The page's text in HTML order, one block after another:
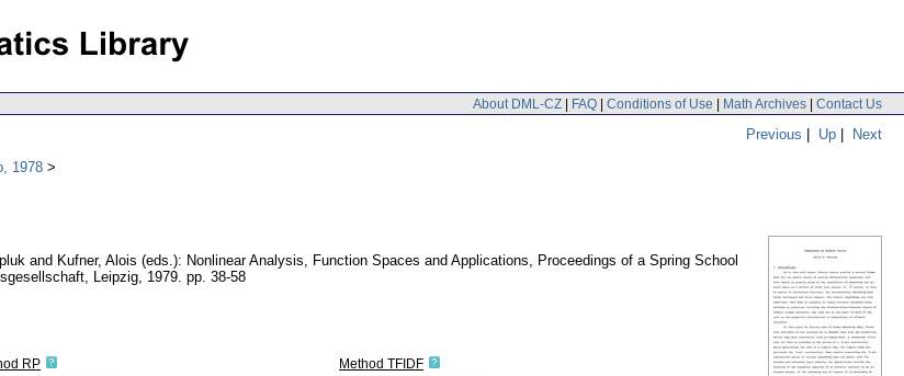
About DML-CZ | FAQ | Conditions of Use | Math Archives | Contact Us
Previous | Up | Next
1978
and Kufner, Alois (eds.): Nonlinear Analysis, Function Spaces and Applications, Proceedings of a Spring School
Leipzig, 1979. pp. 38-58
RP
Method TFIDF